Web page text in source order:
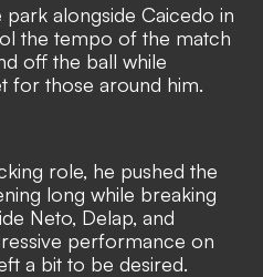
alongside Caicedo in
the tempo of the match
off the ball while
for those around him.
role, he pushed the
long while breaking
Neto, Delap, and
performance on
a bit to be desired.